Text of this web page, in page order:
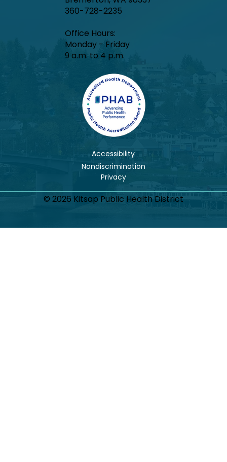
360-728-2235
Office Hours:​
Monday - Friday
9 a.m. to 4 p.m.
Accessibility
Nondiscrimination
© 2026 Kitsap Public Health District